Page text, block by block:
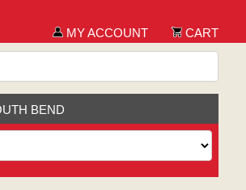
MY ACCOUNT CART
BEND